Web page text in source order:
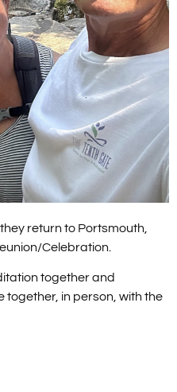
return to Portsmouth,
Celebration.
together and
in person, with the